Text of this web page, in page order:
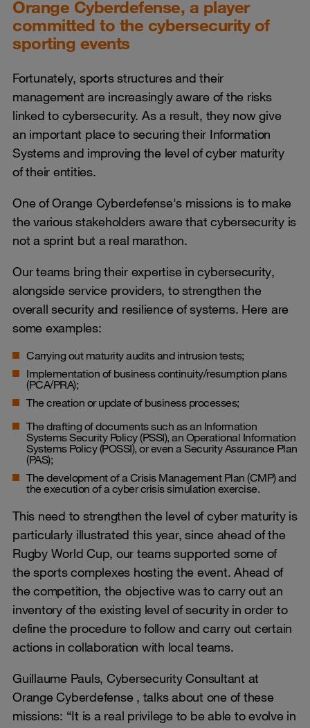
Orange Cyberdefense, a player
committed to the cybersecurity of
sporting events
Fortunately, sports structures and their
management are increasingly aware of the risks
linked to cybersecurity. As a result, they now give
an important place to securing their Information
Systems and improving the level of cyber maturity
of their entities.
One of Orange Cyberdefense's missions is to make
the various stakeholders aware that cybersecurity is
not a sprint but a real marathon.
Our teams bring their expertise in cybersecurity,
alongside service providers, to strengthen the
overall security and resilience of systems. Here are
some examples:
Carrying out maturity audits and intrusion tests;
Implementation of business continuity/resumption plans
(PCA/PRA);
The creation or update of business processes;
The drafting of documents such as an Information
Systems Security Policy (PSSI), an Operational Information
Systems Policy (POSSI), or even a Security Assurance Plan
(PAS);
The development of a Crisis Management Plan (CMP) and
the execution of a cyber crisis simulation exercise.
This need to strengthen the level of cyber maturity is
particularly illustrated this year, since ahead of the
Rugby World Cup, our teams supported some of
the sports complexes hosting the event. Ahead of
the competition, the objective was to carry out an
inventory of the existing level of security in order to
define the procedure to follow and carry out certain
actions in collaboration with local teams.
Guillaume Pauls, Cybersecurity Consultant at
Orange Cyberdefense , talks about one of these
missions: “It is a real privilege to be able to evolve in